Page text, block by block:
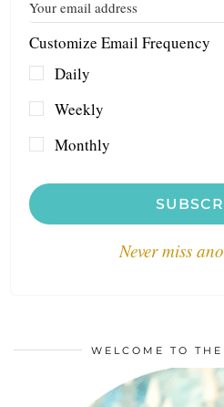
Customize Email Frequency
Daily
Weekly
Monthly
Never miss
WELCOME TO